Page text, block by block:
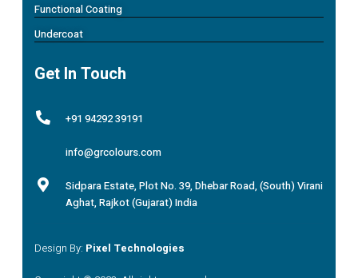
Functional Coating
Undercoat
Get In Touch
+91 94292 39191
info@grcolours.com
Sidpara Estate, Plot No. 39, Dhebar Road, (South) Virani
Aghat, Rajkot (Gujarat) India
Design By: Pixel Technologies